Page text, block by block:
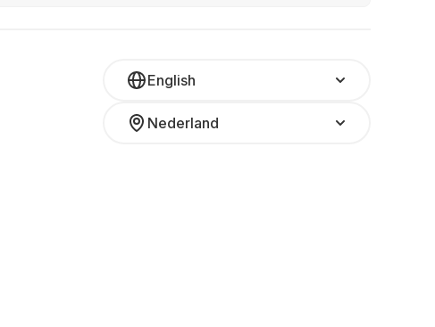
English
Nederland